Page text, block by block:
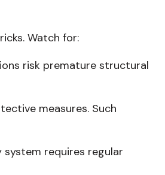
Watch for:
risk premature structural
measures. Such
system requires regular